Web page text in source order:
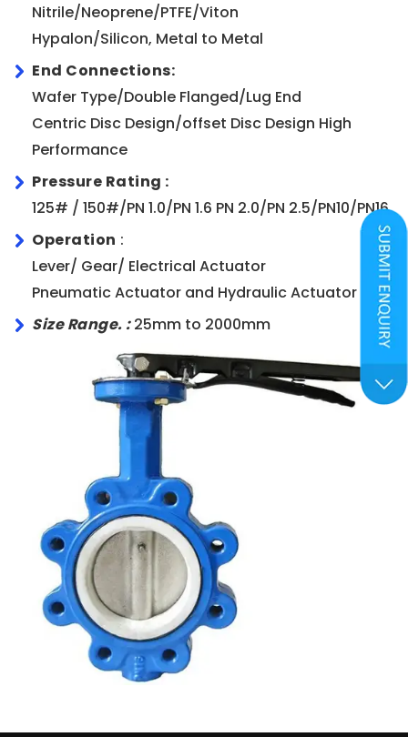
Nitrile/Neoprene/PTFE/Viton
Hypalon/Silicon, Metal to Metal
End Connections:
Wafer Type/Double Flanged/Lug End
Centric Disc Design/offset Disc Design High
Performance
Pressure Rating :
125# / 150#/PN 1.0/PN 1.6 PN 2.0/PN 2.5/PN10/PN16
Operation :
Lever/ Gear/ Electrical Actuator
Pneumatic Actuator and Hydraulic Actuator
Size Range. :25mm to 2000mm